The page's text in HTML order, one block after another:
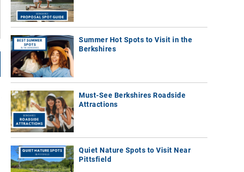
Summer Hot Spots to Visit in the
Berkshires
Must-See Berkshires Roadside
Attractions
Quiet Nature Spots to Visit Near
Pittsfield